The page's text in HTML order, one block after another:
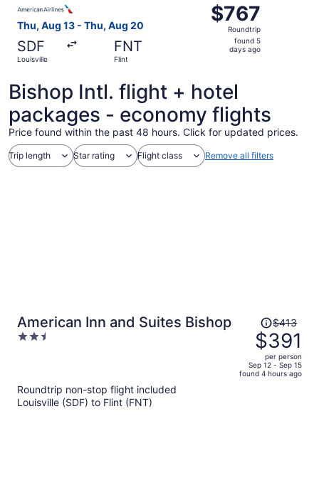
Thu, Aug 13 - Thu, Aug 20
SDF
Louisville
FNT
Flint
$767
Roundtrip,
found
$767
Roundtrip
found 5
days ago
Bishop Intl. flight + hotel
packages - economy flights
Price found within the past 48 hours. Click for updated prices.
Trip length Star rating Flight class Remove all filters
American Inn and Suites Bishop
2.5
Price
was
$413,
price
is
$413
$391
per person
Sep 12 - Sep 15
found 4 hours ago
Roundtrip non-stop flight included
Louisville (SDF) to Flint (FNT)